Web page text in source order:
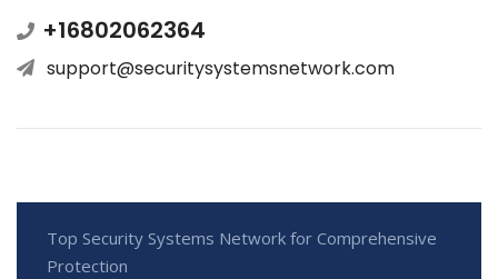
+16802062364
support@securitysystemsnetwork.com
Top Security Systems Network for Comprehensive
Protection